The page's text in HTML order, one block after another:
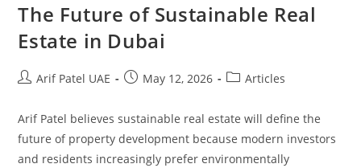
The Future of Sustainable Real
Estate in Dubai
Arif Patel UAE May 12, 2026 Articles
Arif Patel believes sustainable real estate will define the
future of property development because modern investors
and residents increasingly prefer environmentally